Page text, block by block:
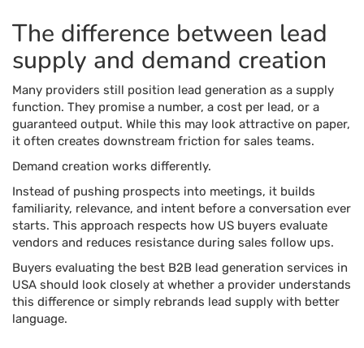
The difference between lead
supply and demand creation
Many providers still position lead generation as a supply
function. They promise a number, a cost per lead, or a
guaranteed output. While this may look attractive on paper,
it often creates downstream friction for sales teams.
Demand creation works differently.
Instead of pushing prospects into meetings, it builds
familiarity, relevance, and intent before a conversation ever
starts. This approach respects how US buyers evaluate
vendors and reduces resistance during sales follow ups.
Buyers evaluating the best B2B lead generation services in
USA should look closely at whether a provider understands
this difference or simply rebrands lead supply with better
language.